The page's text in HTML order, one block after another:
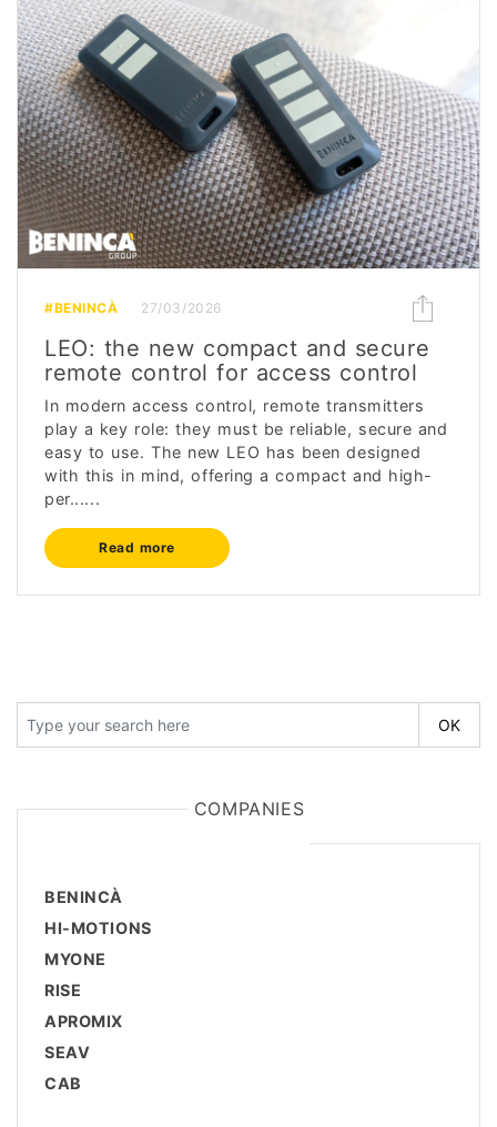
#BENINCÀ 27/03/2026
LEO: the new compact and secure
remote control for access control
In modern access control, remote transmitters
play a key role: they must be reliable, secure and
easy to use. The new LEO has been designed
with this in mind, offering a compact and high-
per......
Read more
COMPANIES
BENINCÀ
HI-MOTIONS
MYONE
RISE
APROMIX
SEAV
CAB